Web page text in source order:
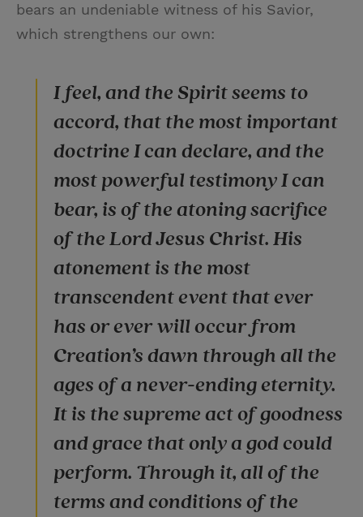
bears an undeniable witness of his Savior,
which strengthens our own:
I feel, and the Spirit seems to
accord, that the most important
doctrine I can declare, and the
most powerful testimony I can
bear, is of the atoning sacrifice
of the Lord Jesus Christ. His
atonement is the most
transcendent event that ever
has or ever will occur from
Creation’s dawn through all the
ages of a never-ending eternity.
It is the supreme act of goodness
and grace that only a god could
perform. Through it, all of the
terms and conditions of the